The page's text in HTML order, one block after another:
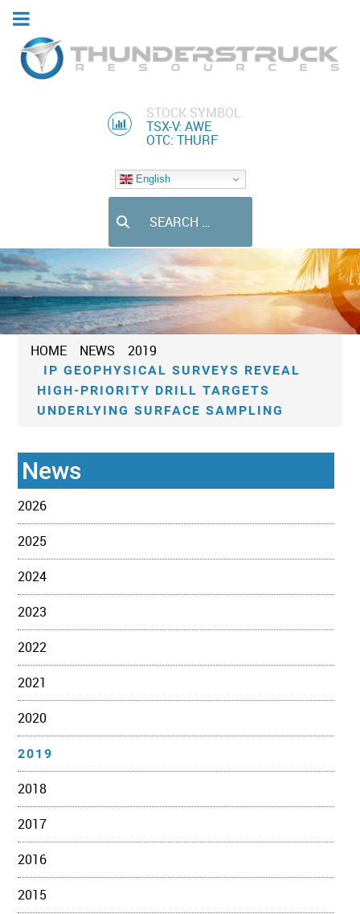
STOCK SYMBOL
TSX-V: AWE
OTC: THURF
English
HOME NEWS 2019
IP GEOPHYSICAL SURVEYS REVEAL
HIGH-PRIORITY DRILL TARGETS
UNDERLYING SURFACE SAMPLING
News
2026
2025
2024
2023
2022
2021
2020
2019
2018
2017
2016
2015